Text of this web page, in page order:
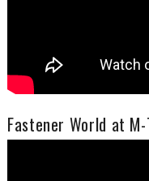
Fastener World at